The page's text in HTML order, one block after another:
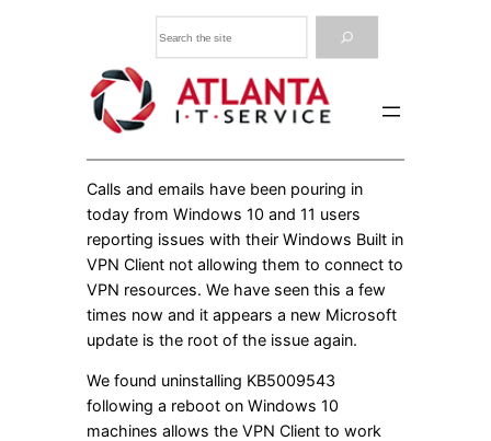
Calls and emails have been pouring in
today from Windows 10 and 11 users
reporting issues with their Windows Built in
VPN Client not allowing them to connect to
VPN resources. We have seen this a few
times now and it appears a new Microsoft
update is the root of the issue again.
We found uninstalling KB5009543
following a reboot on Windows 10
machines allows the VPN Client to work